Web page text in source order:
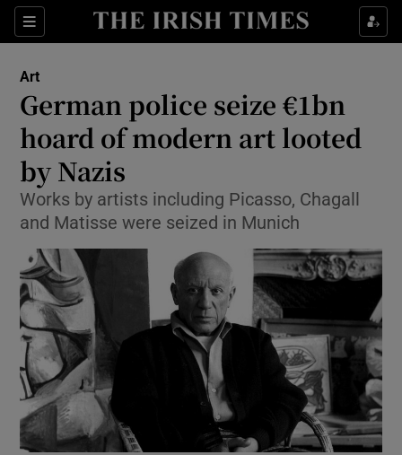
Sections
Show Technology sub sections
Show Science sub sections
Art
German police seize €1bn
hoard of modern art looted
by Nazis
Works by artists including Picasso, Chagall
and Matisse were seized in Munich